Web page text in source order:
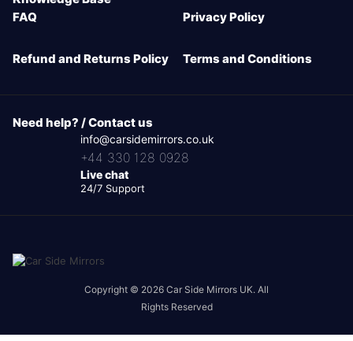
FAQ
Privacy Policy
Refund and Returns Policy Terms and Conditions
Need help? / Contact us
info@carsidemirrors.co.uk
+44 330 128 0928
Live chat
24/7 Support
Copyright © 2026 Car Side Mirrors UK. All
Rights Reserved